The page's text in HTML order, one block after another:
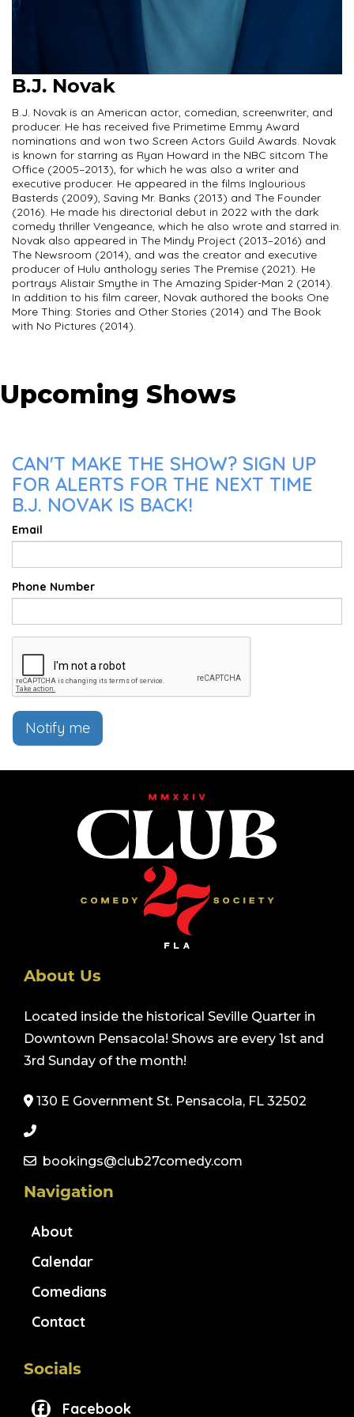
B.J. Novak
B.J. Novak is an American actor, comedian, screenwriter, and
producer. He has received five Primetime Emmy Award
nominations and won two Screen Actors Guild Awards. Novak
is known for starring as Ryan Howard in the NBC sitcom The
Office (2005–2013), for which he was also a writer and
executive producer. He appeared in the films Inglourious
Basterds (2009), Saving Mr. Banks (2013) and The Founder
(2016). He made his directorial debut in 2022 with the dark
comedy thriller Vengeance, which he also wrote and starred in.
Novak also appeared in The Mindy Project (2013–2016) and
The Newsroom (2014), and was the creator and executive
producer of Hulu anthology series The Premise (2021). He
portrays Alistair Smythe in The Amazing Spider-Man 2 (2014).
In addition to his film career, Novak authored the books One
More Thing: Stories and Other Stories (2014) and The Book
with No Pictures (2014).
Upcoming Shows
CAN'T MAKE THE SHOW? SIGN UP
FOR ALERTS FOR THE NEXT TIME
B.J. NOVAK IS BACK!
Email
Phone Number
Notify me
About Us
Located inside the historical Seville Quarter in
Downtown Pensacola! Shows are every 1st and
3rd Sunday of the month!
130 E Government St. Pensacola, FL 32502
bookings@club27comedy.com
Navigation
About
Calendar
Comedians
Contact
Socials
Facebook